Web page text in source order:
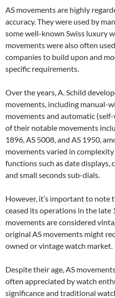
AS movements are highly
accuracy. They were used by
some well-known Swiss luxury
movements were also often
companies to build upon and
specific requirements.
Over the years, A. Schild
movements, including manual-
movements and automatic
of their notable movements
1896, AS 5008, and AS 1950,
movements varied in
functions such as date
and small seconds sub-dials.
However, it’s important to note
ceased its operations in the late
movements are considered
original AS movements might
owned or vintage watch market.
Despite their age, AS
often appreciated by watch
significance and traditional